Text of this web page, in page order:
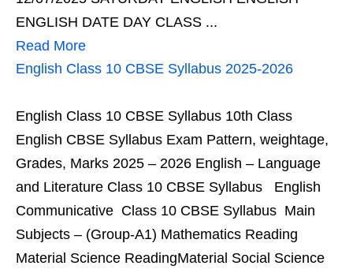
ENGLISH DATE DAY CLASS ...
Read More
English Class 10 CBSE Syllabus 2025-2026
English Class 10 CBSE Syllabus 10th Class
English CBSE Syllabus Exam Pattern, weightage,
Grades, Marks 2025 – 2026 English – Language
and Literature Class 10 CBSE Syllabus English
Communicative Class 10 CBSE Syllabus Main
Subjects – (Group-A1) Mathematics Reading
Material Science ReadingMaterial Social Science